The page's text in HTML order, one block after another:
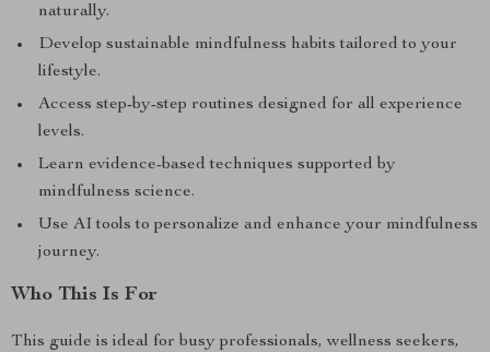
naturally.
Develop sustainable mindfulness habits tailored to your
lifestyle.
Access step-by-step routines designed for all experience
levels.
Learn evidence-based techniques supported by
mindfulness science.
Use AI tools to personalize and enhance your mindfulness
journey.
Who This Is For
This guide is ideal for busy professionals, wellness seekers,